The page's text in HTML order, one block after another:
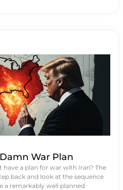
War Plan
have a plan for war with Iran? The
back and look at the sequence
a remarkably well planned